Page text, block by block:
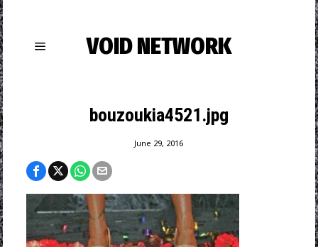
VOID NETWORK
bouzoukia4521.jpg
June 29, 2016